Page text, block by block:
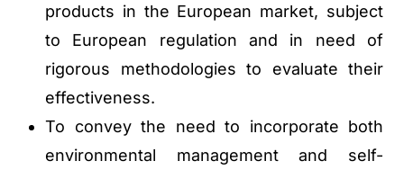
products in the European market, subject
to European regulation and in need of
rigorous methodologies to evaluate their
effectiveness.
To convey the need to incorporate both
environmental management and self-